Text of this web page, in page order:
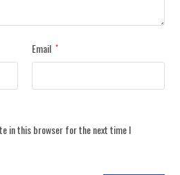
Email *
in this browser for the next time I